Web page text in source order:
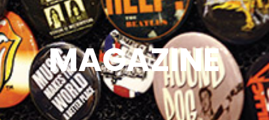
MAGAZINE